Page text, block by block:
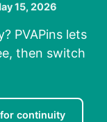
15, 2026
PVAPins lets
then switch
continuity